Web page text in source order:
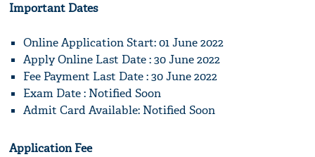
Important Dates
Online Application Start: 01 June 2022
Apply Online Last Date : 30 June 2022
Fee Payment Last Date : 30 June 2022
Exam Date : Notified Soon
Admit Card Available: Notified Soon
Application Fee